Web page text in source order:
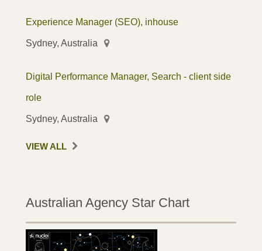
Experience Manager (SEO), inhouse
Sydney, Australia
Digital Performance Manager, Search - client side
role
Sydney, Australia
VIEW ALL
Australian Agency Star Chart